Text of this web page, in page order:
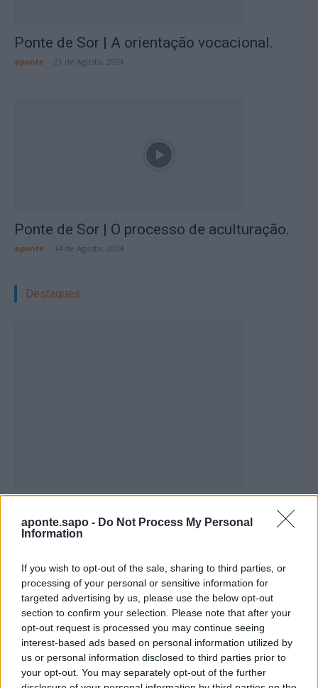
aponte.sapo - Do Not Process My Personal
Information
If you wish to opt-out of the sale, sharing to third parties, or
processing of your personal or sensitive information for
targeted advertising by us, please use the below opt-out
section to confirm your selection. Please note that after your
opt-out request is processed you may continue seeing
interest-based ads based on personal information utilized by
us or personal information disclosed to third parties prior to
your opt-out. You may separately opt-out of the further
Ponte de Sor | A orientação vocacional.
aponte 21 de Agosto, 2024
Ponte de Sor | O processo de aculturação.
aponte 14 de Agosto, 2024
Destaques:
Vale de Horta celebra três dias de festa em
Bemposta –...
“Três dias de festa, música e tradição em Vale de Horta.”
Matuzas Ponte de Sor: organização e
impacto da Concentração Motard 2026